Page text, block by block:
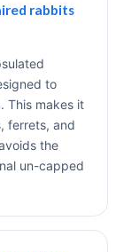
rabbits
to
This makes it
ferrets, and
the
un-capped